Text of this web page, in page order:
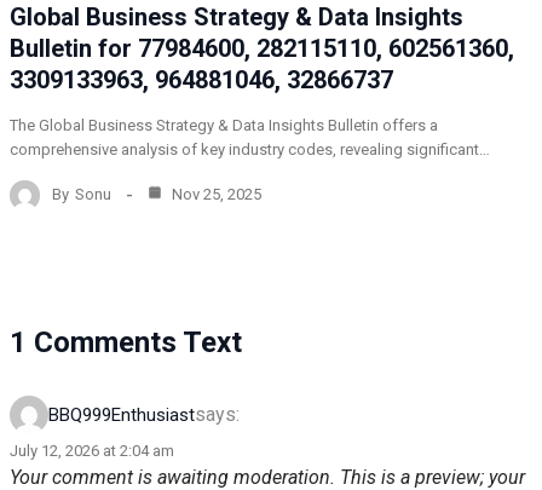
Global Business Strategy & Data Insights
Bulletin for 77984600, 282115110, 602561360,
3309133963, 964881046, 32866737
The Global Business Strategy & Data Insights Bulletin offers a
comprehensive analysis of key industry codes, revealing significant…
By Sonu Nov 25, 2025
1 Comments Text
BBQ999Enthusiastsays:
July 12, 2026 at 2:04 am
Your comment is awaiting moderation. This is a preview; your